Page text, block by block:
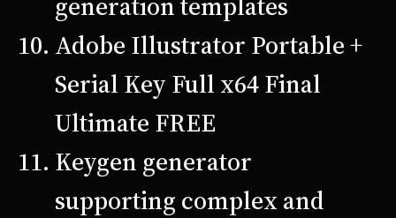
Adobe Illustrator Portable +
Serial Key Full x64 Final
Ultimate FREE
Keygen generator
supporting complex and